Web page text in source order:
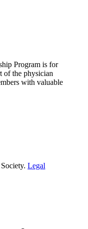
Program is for
of the physician
with valuable
Legal